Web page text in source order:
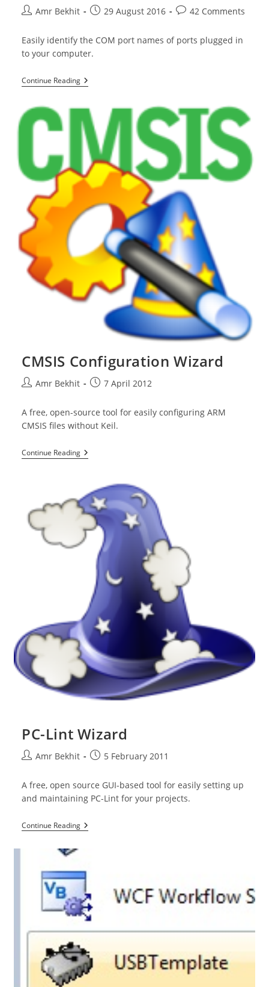
PostAmr Bekhit
Post29 August 2016
Post42 Comments
Easily identify the COM port names of ports plugged in
to your computer.
Continue ReadingSerial
Port
CMSIS Configuration Wizard
PostAmr Bekhit
Post7 April 2012
A free, open-source tool for easily configuring ARM
CMSIS files without Keil.
Continue ReadingCMSIS
Configuration
PC-Lint Wizard
PostAmr Bekhit
Post5 February 2011
A free, open source GUI-based tool for easily setting up
and maintaining PC-Lint for your projects.
Continue ReadingPC-
Lint